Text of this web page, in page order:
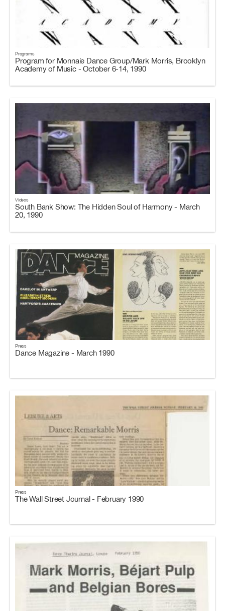
Programs
Program for Monnaie Dance Group/Mark Morris, Brooklyn
Academy of Music - October 6-14, 1990
Videos
South Bank Show: The Hidden Soul of Harmony - March
20, 1990
Press
Dance Magazine - March 1990
Press
The Wall Street Journal - February 1990